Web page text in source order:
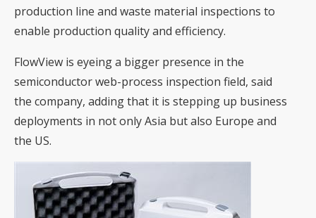
production line and waste material inspections to
enable production quality and efficiency.
FlowView is eyeing a bigger presence in the
semiconductor web-process inspection field, said
the company, adding that it is stepping up business
deployments in not only Asia but also Europe and
the US.